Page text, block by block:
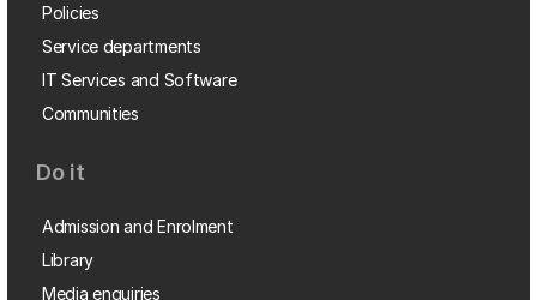
Policies
Service departments
IT Services and Software
Communities
Do it
Admission and Enrolment
Library
Media enquiries